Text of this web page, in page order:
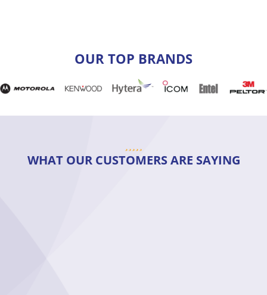
OUR TOP BRANDS
WHAT OUR CUSTOMERS ARE SAYING